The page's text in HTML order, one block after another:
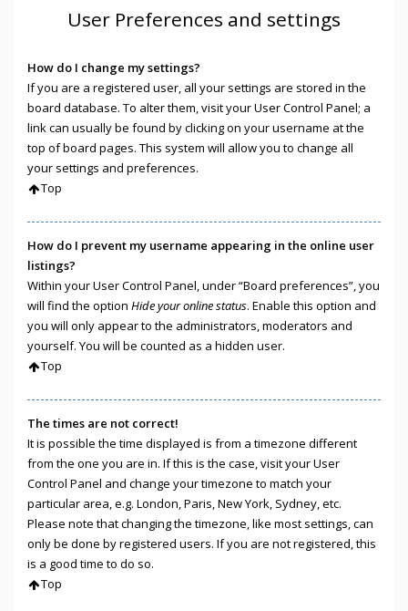
User Preferences and settings
How do I change my settings?
If you are a registered user, all your settings are stored in the
board database. To alter them, visit your User Control Panel; a
link can usually be found by clicking on your username at the
top of board pages. This system will allow you to change all
your settings and preferences.
Top
How do I prevent my username appearing in the online user
listings?
Within your User Control Panel, under “Board preferences”, you
will find the option Hide your online status. Enable this option and
you will only appear to the administrators, moderators and
yourself. You will be counted as a hidden user.
Top
The times are not correct!
It is possible the time displayed is from a timezone different
from the one you are in. If this is the case, visit your User
Control Panel and change your timezone to match your
particular area, e.g. London, Paris, New York, Sydney, etc.
Please note that changing the timezone, like most settings, can
only be done by registered users. If you are not registered, this
is a good time to do so.
Top